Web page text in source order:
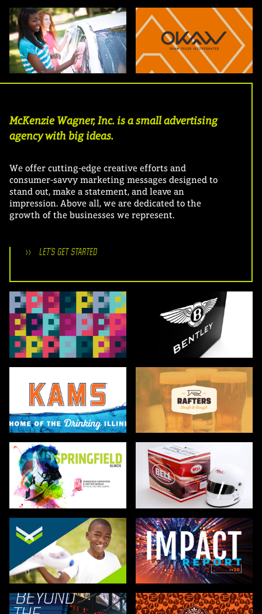
McKenzie Wagner, Inc. is a small advertising
agency with big ideas.
We offer cutting-edge creative efforts and
consumer-savvy marketing messages designed to
stand out, make a statement, and leave an
impression. Above all, we are dedicated to the
growth of the businesses we represent.
>> LET'S GET STARTED